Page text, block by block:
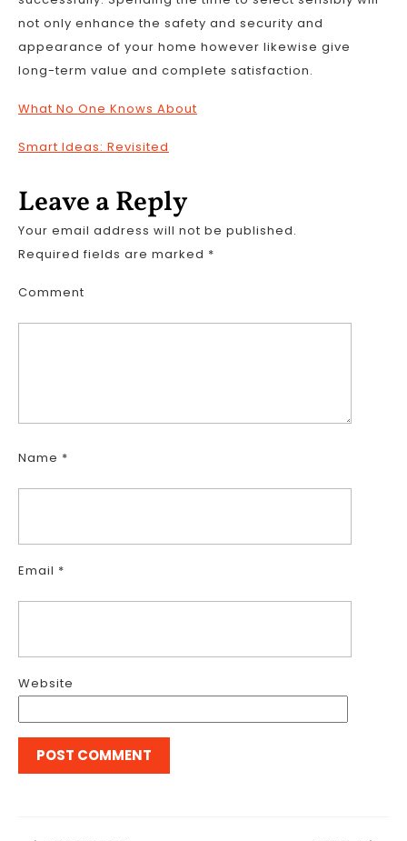
not only enhance the safety and security and
appearance of your home however likewise give
long-term value and complete satisfaction.
What No One Knows About
Smart Ideas: Revisited
Leave a Reply
Your email address will not be published.
Required fields are marked *
Comment
Name *
Email *
Website